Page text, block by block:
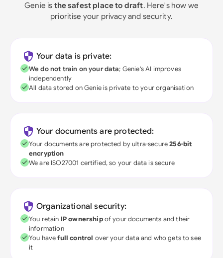
Genie is the safest place to draft. Here's how we
prioritise your privacy and security.
Your data is private:
We do not train on your data; Genie's AI improves
independently
All data stored on Genie is private to your organisation
Your documents are protected:
Your documents are protected by ultra-secure256-bit
encryption
We are ISO27001 certified, so your data is secure
Organizational security:
You retain IP ownershipof your documents and their
information
You havefull control over your data and who gets to see
it